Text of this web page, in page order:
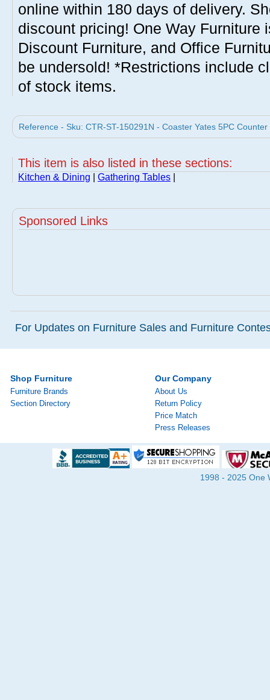
online within 180 days of delivery.
discount pricing! One Way Furniture
Discount Furniture, and Office
be undersold! *Restrictions include
of stock items.
Reference - Sku: CTR-ST-150291N - Coaster Yates 5PC
This item is also listed in these sections:
Kitchen & Dining Gathering Tables
Sponsored Links
For Updates on Furniture Sales and Furniture
Shop Furniture
Furniture Brands
Section Directory
Our Company
About Us
Return Policy
Price Match
Press Releases
1998 - 2025 One